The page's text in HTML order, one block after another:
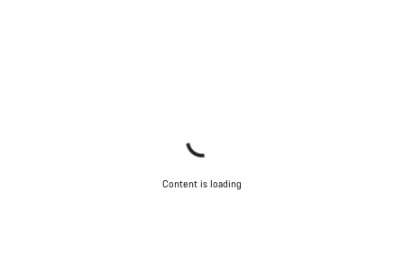
Content is loading